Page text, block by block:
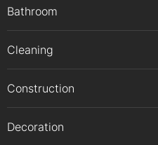
Bathroom
Cleaning
Construction
Decoration